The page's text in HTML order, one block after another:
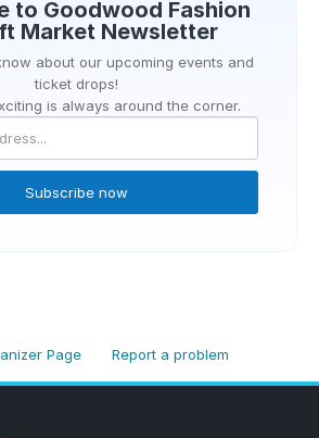
to Goodwood Fashion
MarketNewsletter
about our upcoming events and
ticket drops!
is always around the corner.
Subscribe now
Page Report a problem